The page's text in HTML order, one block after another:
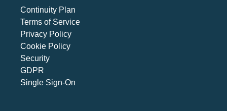
Continuity Plan
Terms of Service
Privacy Policy
Cookie Policy
Security
GDPR
Single Sign-On